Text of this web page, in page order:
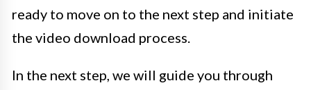
ready to move on to the next step and initiate
the video download process.
In the next step, we will guide you through